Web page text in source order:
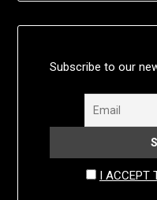
Subscribe to our
I ACCEPT